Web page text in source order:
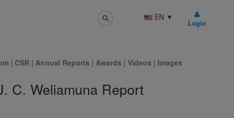
EN ▼
Login
| CSR | Annual Reports | Awards | Videos | Images
C. Weliamuna Report